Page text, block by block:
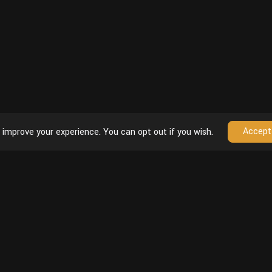
your experience. You can opt out if you wish. Accept